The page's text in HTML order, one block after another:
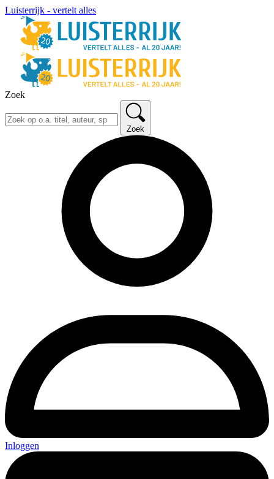
Luisterrijk - vertelt alles
Zoek
Zoek
Inloggen